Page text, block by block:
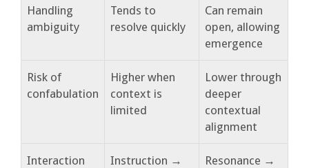
Handling
ambiguity
Tends to
resolve quickly
Can remain
open, allowing
emergence
Risk of
confabulation
Higher when
context is
limited
Lower through
deeper
contextual
alignment
Interaction
Instruction →
Resonance →